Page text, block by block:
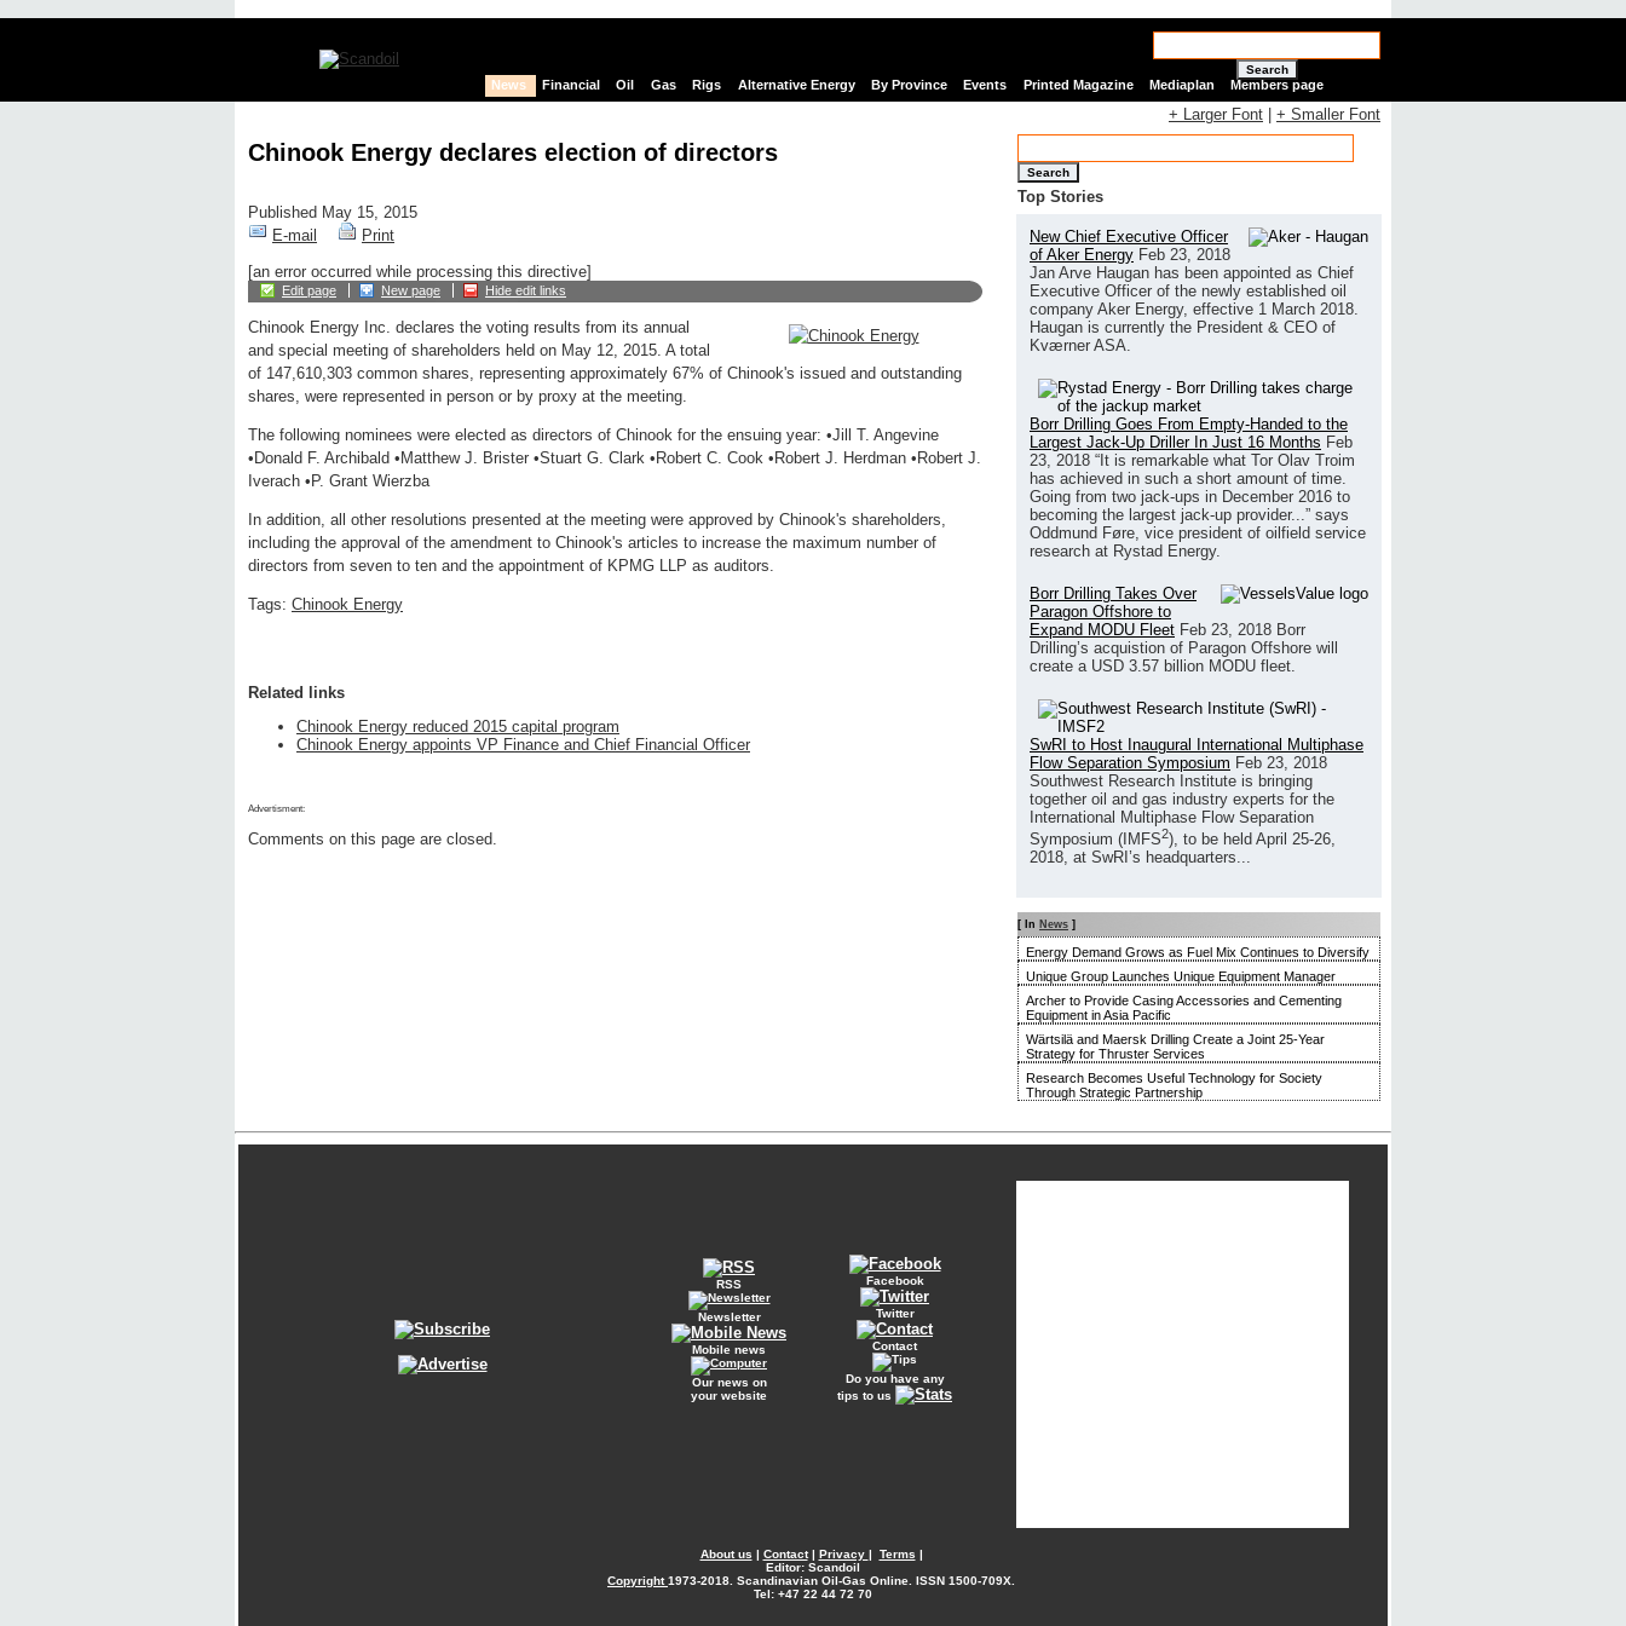
Search
News Financial Oil Gas Rigs Alternative Energy By Province Events Printed Magazine Mediaplan Members page
Chinook Energy declares election of directors
Published May 15, 2015
E-mail
Print
[an error occurred while processing this directive]
Edit page New page Hide edit links
Chinook Energy Inc. declares the voting results from its annual
and special meeting of shareholders held on May 12, 2015. A total
of 147,610,303 common shares, representing approximately 67% of Chinook's issued and outstanding
shares, were represented in person or by proxy at the meeting.
The following nominees were elected as directors of Chinook for the ensuing year: •Jill T. Angevine
•Donald F. Archibald •Matthew J. Brister •Stuart G. Clark •Robert C. Cook •Robert J. Herdman •Robert J.
Iverach •P. Grant Wierzba
In addition, all other resolutions presented at the meeting were approved by Chinook's shareholders,
including the approval of the amendment to Chinook's articles to increase the maximum number of
directors from seven to ten and the appointment of KPMG LLP as auditors.
Tags: Chinook Energy
Related links
Chinook Energy reduced 2015 capital program
Chinook Energy appoints VP Finance and Chief Financial Officer
Advertisment:
Comments on this page are closed.
+ Larger Font + Smaller Font
Search
Top Stories
New Chief Executive Officer
of Aker Energy Feb 23, 2018
Jan Arve Haugan has been appointed as Chief
Executive Officer of the newly established oil
company Aker Energy, effective 1 March 2018.
Haugan is currently the President & CEO of
Kværner ASA.
Borr Drilling Goes From Empty-Handed to the
Largest Jack-Up Driller In Just 16 Months Feb
23, 2018 “It is remarkable what Tor Olav Troim
has achieved in such a short amount of time.
Going from two jack-ups in December 2016 to
becoming the largest jack-up provider...” says
Oddmund Føre, vice president of oilfield service
research at Rystad Energy.
Borr Drilling Takes Over
Paragon Offshore to
Expand MODU Fleet Feb 23, 2018 Borr
Drilling’s acquistion of Paragon Offshore will
create a USD 3.57 billion MODU fleet.
SwRI to Host Inaugural International Multiphase
Flow Separation Symposium Feb 23, 2018
Southwest Research Institute is bringing
together oil and gas industry experts for the
International Multiphase Flow Separation
Symposium (IMFS2), to be held April 25-26,
2018, at SwRI’s headquarters...
[ In News ]
Energy Demand Grows as Fuel Mix Continues to Diversify
Unique Group Launches Unique Equipment Manager
Archer to Provide Casing Accessories and Cementing
Equipment in Asia Pacific
Wärtsilä and Maersk Drilling Create a Joint 25-Year
Strategy for Thruster Services
Research Becomes Useful Technology for Society
Through Strategic Partnership
RSS
Newsletter
Mobile news
Our news on
your website
Facebook
Twitter
Contact
Do you have any
tips to us
About us | Contact| Privacy | Terms |
Editor: Scandoil
Copyright1973-2018. Scandinavian Oil-Gas Online. ISSN 1500-709X.
Tel: +47 22 44 72 70